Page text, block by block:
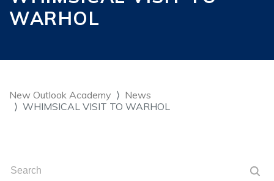
WARHOL
New Outlook Academy
News
WHIMSICAL VISIT TO WARHOL